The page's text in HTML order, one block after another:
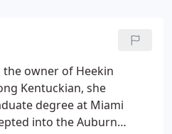
the owner of Heekin
Kentuckian, she
degree at Miami
into the Auburn